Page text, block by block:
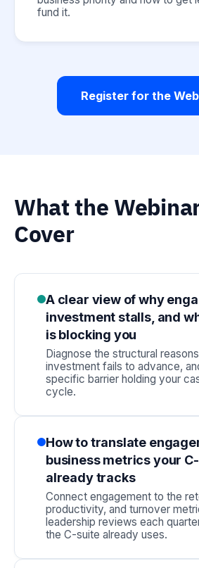
fund it.
Register for the
What the
Cover
A clear view of why
investment stalls, and
is blocking you
Diagnose the structural
investment fails to advance,
specific barrier holding your
cycle.
How to translate
business metrics your
already tracks
Connect engagement to the
productivity, and turnover
leadership reviews each
the C-suite already uses.